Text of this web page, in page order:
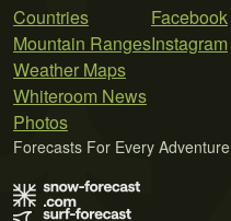
Countries
Mountain Ranges
Weather Maps
Whiteroom News
Photos
Facebook
Instagram
Forecasts For Every Adventure